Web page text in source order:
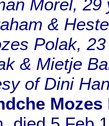
Morel,
&
Polak,
& Mietje
of Dini
Mozes